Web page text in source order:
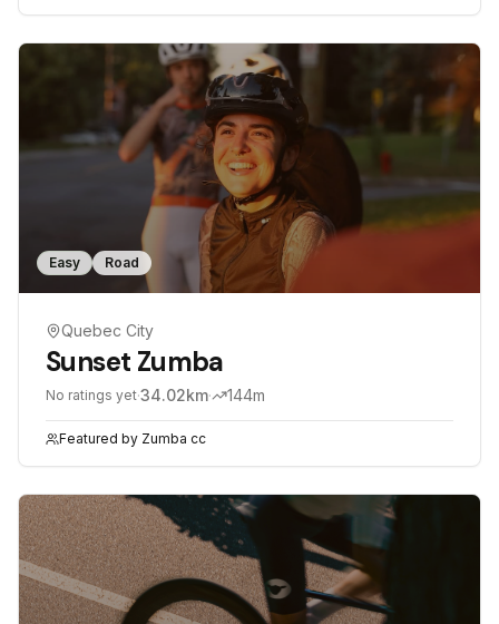
Easy Road
Quebec City
Sunset Zumba
No ratings yet·34.02km· 144m
Featured by Zumba cc